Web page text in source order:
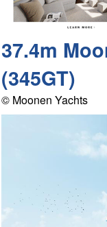
37.4m
(345GT)
© Moonen Yachts